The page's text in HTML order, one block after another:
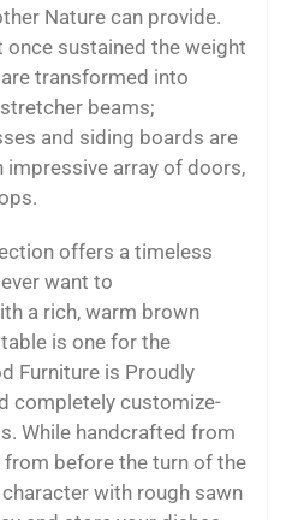
Nature can provide.
sustained the weight
transformed into
beams;
and siding boards are
impressive array of doors,
offers a timeless
want to
a rich, warm brown
is one for the
Furniture is Proudly
completely customize-
While handcrafted from
before the turn of the
with rough sawn